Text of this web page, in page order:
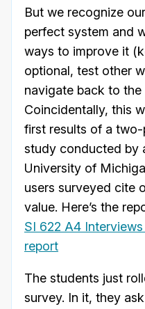
But we recognize
perfect system and
ways to improve it
optional, test other
navigate back to
Coincidentally, this
first results of a
study conducted by
University of
users surveyed cite
value. Here’s the
SI 622 A4
report
The students just
survey. In it, they